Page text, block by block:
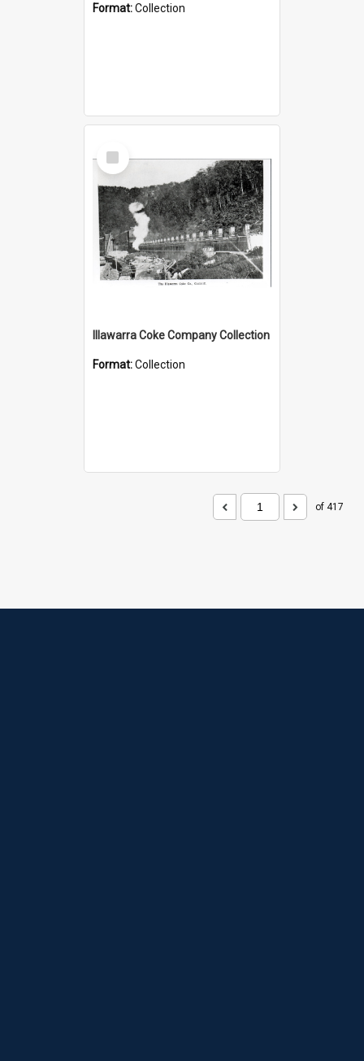
Format:Collection
Select
Item
Illawarra Coke Company Collection
Format:Collection
of 417